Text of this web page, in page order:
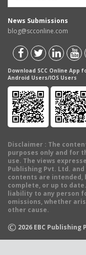
News Submissions
blog@scconline.com
Download SCC Online App
Android Users/IOS Users
Disclaimer : The
purposes only and for
use. The views
Publishing Pvt. Ltd.
contents are intended,
complete, or up to
liability to any person
omissions, whether
other cause.
© 2026 EBC